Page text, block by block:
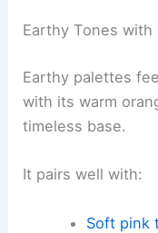
Earthy Tones with
Earthy palettes
with its warm
timeless base.
It pairs well with:
Soft pink